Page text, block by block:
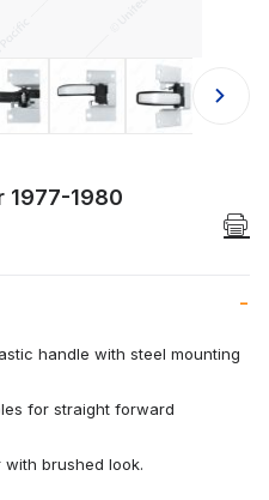
of Interior Door
1977-1980
handle with steel mounting
for straight forward
brushed look.